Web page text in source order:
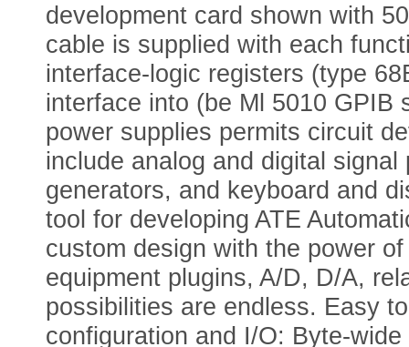
development card shown with
cable is supplied with each
interface-logic registers (type
interface into (be Ml 5010 GPIB
power supplies permits circuit
include analog and digital
generators, and keyboard and
tool for developing ATE
custom design with the power
equipment plugins, A/D, D/A,
possibilities are endless. Easy
configuration and I/O: Byte-